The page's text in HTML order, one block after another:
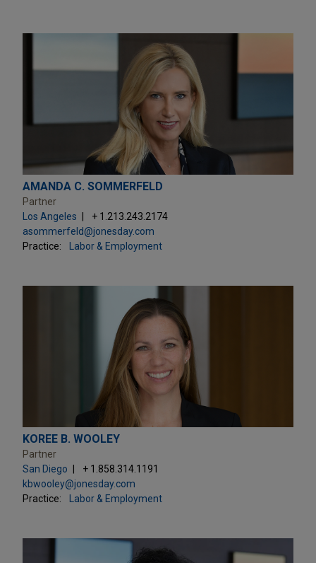
AMANDA C. SOMMERFELD
Partner
Los Angeles
+ 1.213.243.2174
asommerfeld@jonesday.com
Practice:
Labor & Employment
KOREE B. WOOLEY
Partner
San Diego
+ 1.858.314.1191
kbwooley@jonesday.com
Practice:
Labor & Employment